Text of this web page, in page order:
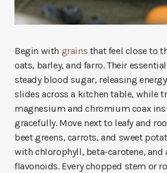
Begin with grains that feel close to
oats, barley, and farro. Their
steady blood sugar, releasing
slides across a kitchen table, while
magnesium and chromium coax
gracefully. Move next to leafy and
beet greens, carrots, and sweet
with chlorophyll, beta-carotene,
flavonoids. Every chopped stem or